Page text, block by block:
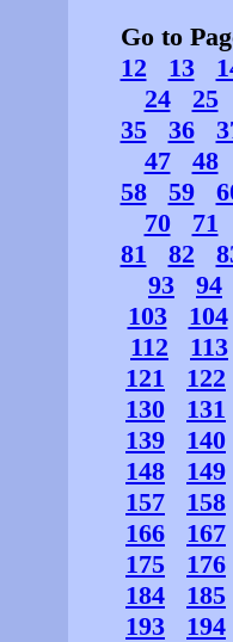
Go to
12
13
24
25
35
36
47
48
58
59
70
71
81
82
93
94
103
104
112
113
121
122
130
131
139
140
148
149
157
158
166
167
175
176
184
185
193
194